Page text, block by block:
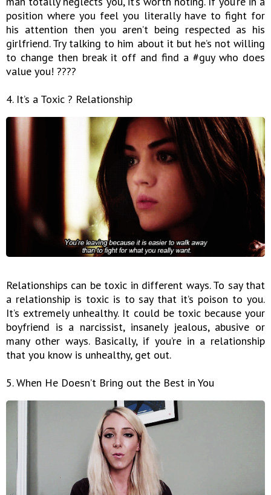
position where you feel you literally have to fight for
his attention then you aren’t being respected as his
girlfriend. Try talking to him about it but he’s not willing
to change then break it off and find a #guy who does
value you! ????
4. It’s a Toxic ? Relationship
Relationships can be toxic in different ways. To say that
a relationship is toxic is to say that it’s poison to you.
It’s extremely unhealthy. It could be toxic because your
boyfriend is a narcissist, insanely jealous, abusive or
many other ways. Basically, if you’re in a relationship
that you know is unhealthy, get out.
5. When He Doesn’t Bring out the Best in You